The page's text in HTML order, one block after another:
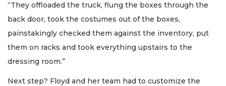
“They offloaded the truck, flung the boxes through the
back door, took the costumes out of the boxes,
painstakingly checked them against the inventory, put
them on racks and took everything upstairs to the
dressing room.”
Next step? Floyd and her team had to customize the